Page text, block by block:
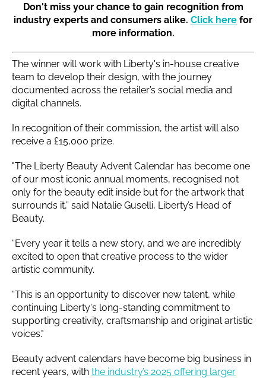
Don't miss your chance to gain recognition from
industry experts and consumers alike. Click here for
more information.
The winner will work with Liberty's in-house creative
team to develop their design, with the journey
documented across the retailer’s social media and
digital channels.
In recognition of their commission, the artist will also
receive a £15,000 prize.
"The Liberty Beauty Advent Calendar has become one
of our most iconic annual moments, recognised not
only for the beauty edit inside but for the artwork that
surrounds it,” said Natalie Guselli, Liberty’s Head of
Beauty.
“Every year it tells a new story, and we are incredibly
excited to open that creative process to the wider
artistic community.
“This is an opportunity to discover new talent, while
continuing Liberty's long-standing commitment to
supporting creativity, craftsmanship and original artistic
voices."
Beauty advent calendars have become big business in
recent years, with the industry’s 2025 offering larger